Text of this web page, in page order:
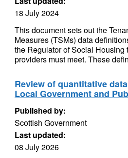
18 July 2024
This document sets out the
Measures (TSMs) data
the Regulator of Social Housing
providers must meet. These
Review of quantitative
Local Government and
Published by:
Scottish Government
Last updated:
08 July 2026